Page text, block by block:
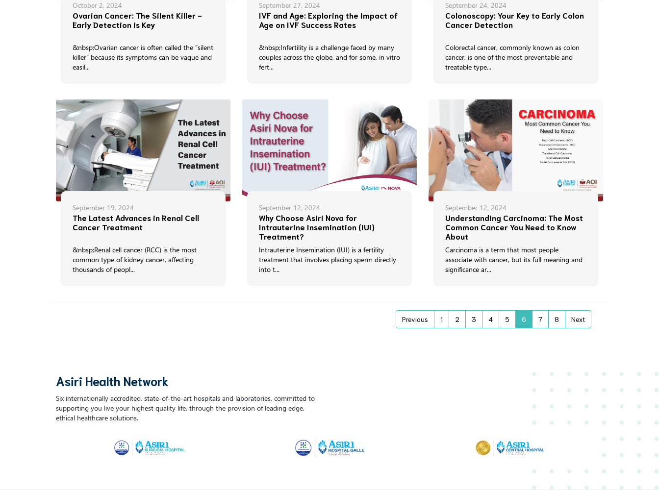
October 2, 2024
Ovarian Cancer: The Silent Killer -
Early Detection is Key
&nbsp;Ovarian cancer is often called the “silent
killer” because its symptoms can be vague and
easil...
September 27, 2024
IVF and Age: Exploring the Impact of
Age on IVF Success Rates
&nbsp;Infertility is a challenge faced by many
couples across the globe, and for some, in vitro
fert...
September 24, 2024
Colonoscopy: Your Key to Early Colon
Cancer Detection
Colorectal cancer, commonly known as colon
cancer, is one of the most preventable and
treatable type...
September 19, 2024
The Latest Advances in Renal Cell
Cancer Treatment
&nbsp;Renal cell cancer (RCC) is the most
common type of kidney cancer, affecting
thousands of peopl...
September 12, 2024
Why Choose Asiri Nova for
Intrauterine Insemination (IUI)
Treatment?
Intrauterine Insemination (IUI) is a fertility
treatment that involves placing sperm directly
into t...
September 12, 2024
Understanding Carcinoma: The Most
Common Cancer You Need to Know
About
Carcinoma is a term that most people
associate with cancer, but its full meaning and
significance ar...
Previous 1 2 3 4 5 6 7 8 Next
Asiri Health Network
Six internationally accredited, state-of-the-art hospitals and laboratories, committed to
supporting you live your highest quality life, through the provision of leading edge,
ethical healthcare solutions.